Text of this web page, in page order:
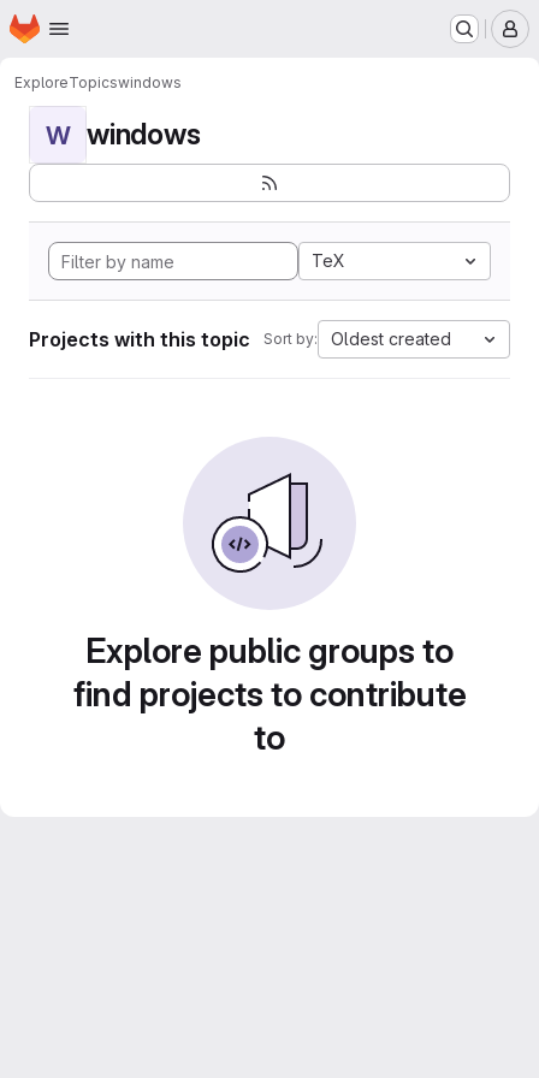
Skip to main content
Homepage
ExploreTopicswindows
W windows
TeX
Projects with this topic Sort by: Oldest created
Explore public groups to
find projects to contribute
to